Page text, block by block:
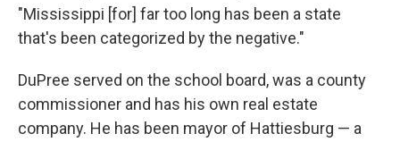
"Mississippi [for] far too long has been a state
that's been categorized by the negative."
DuPree served on the school board, was a county
commissioner and has his own real estate
company. He has been mayor of Hattiesburg — a